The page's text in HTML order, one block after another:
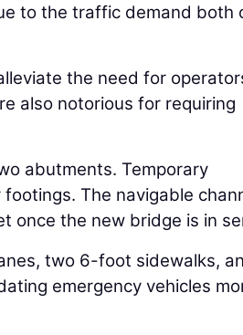
to the traffic demand both
the need for
also notorious for requiring
abutments. Temporary
The navigable
once the new bridge is in
two 6-foot sidewalks,
emergency vehicles